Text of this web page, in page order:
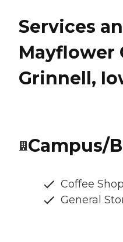
Services
Mayflower
Grinnell,
Campus/
Coffee Shop
General